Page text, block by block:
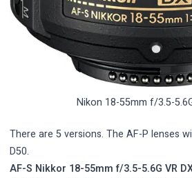
Nikon 18-55mm f/3.5-
There are 5 versions. The AF-P lenses
D50.
AF-S Nikkor 18-55mm f/3.5-5.6G VR